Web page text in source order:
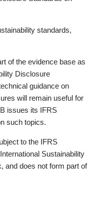
standards,
of the evidence base as
Disclosure
guidance on
will remain useful for
issues its IFRS
such topics.
to the IFRS
Sustainability
and does not form part of